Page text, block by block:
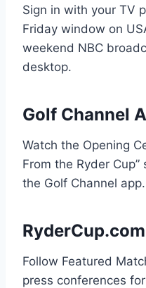
Sign in with your TV
Friday window on
weekend NBC
desktop.
Golf Channel
Watch the Opening
From the Ryder
the Golf Channel app.
Follow Featured
press conferences